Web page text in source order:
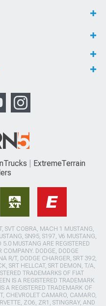
ExtremeTerrain
SVT COBRA, MACH 1 MUSTANG,
SN95, S197, V6 MUSTANG,
MUSTANG ARE REGISTERED
COMPANY. DODGE, DODGE
R/T, DODGE CHARGER, SRT 392,
SRT HELLCAT, SRT DEMON, T/A,
TRADEMARKS OF FIAT
IS A REGISTERED TRADEMARK
A REGISTERED TRADEMARK OF
CHEVROLET CAMARO, CAMARO,
ZO6, ZR1, STINGRAY, AND